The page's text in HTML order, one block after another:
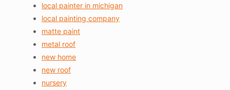
local painter in michigan
local painting company
matte paint
metal roof
new home
new roof
nursery